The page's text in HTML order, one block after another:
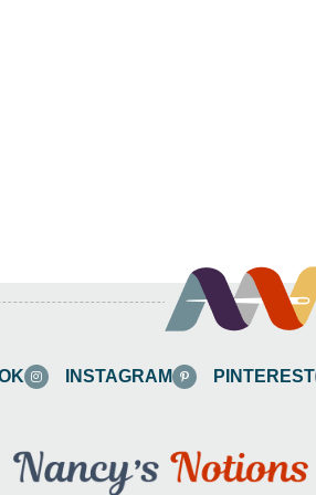
INSTAGRAM PINTEREST